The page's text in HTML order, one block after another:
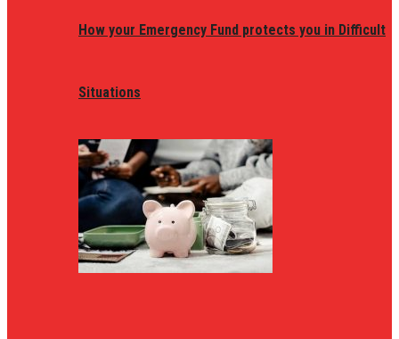
How your Emergency Fund protects you in Difficult
Situations